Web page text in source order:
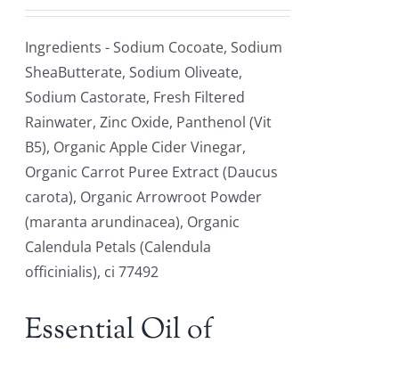
Ingredients - Sodium Cocoate, Sodium
SheaButterate, Sodium Oliveate,
Sodium Castorate, Fresh Filtered
Rainwater, Zinc Oxide, Panthenol (Vit
B5), Organic Apple Cider Vinegar,
Organic Carrot Puree Extract (Daucus
carota), Organic Arrowroot Powder
(maranta arundinacea), Organic
Calendula Petals (Calendula
officinialis), ci 77492
Essential Oil of